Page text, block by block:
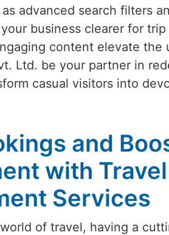
advanced search filters
business clearer for
content elevate the
Ltd. be your partner in
casual visitors into
and
with
Services
of travel, having a